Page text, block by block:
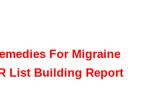
For Migraine
List Building Report